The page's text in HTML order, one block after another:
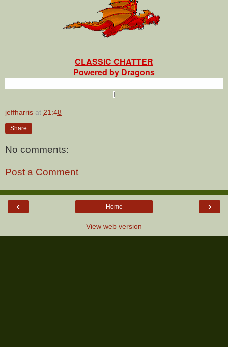
CLASSIC CHATTER
Powered by Dragons
]
jeffharris at 21:48
Share
No comments:
Post a Comment
‹ ›
Home
View web version